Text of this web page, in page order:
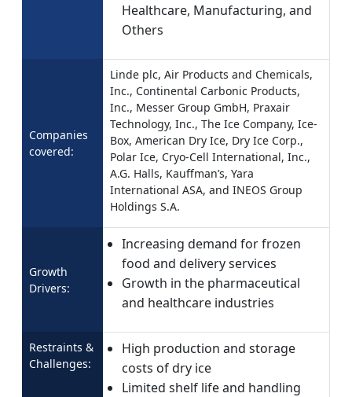
Healthcare, Manufacturing, and
Others
Companies
covered:
Linde plc, Air Products and Chemicals,
Inc., Continental Carbonic Products,
Inc., Messer Group GmbH, Praxair
Technology, Inc., The Ice Company, Ice-
Box, American Dry Ice, Dry Ice Corp.,
Polar Ice, Cryo-Cell International, Inc.,
A.G. Halls, Kauffman’s, Yara
International ASA, and INEOS Group
Holdings S.A.
Growth
Drivers:
Increasing demand for frozen
food and delivery services
Growth in the pharmaceutical
and healthcare industries
Restraints &
Challenges:
High production and storage
costs of dry ice
Limited shelf life and handling